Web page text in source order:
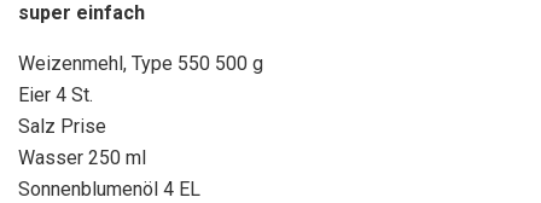
super einfach
Weizenmehl, Type 550 500 g
Eier 4 St.
Salz Prise
Wasser 250 ml
Sonnenblumenöl 4 EL